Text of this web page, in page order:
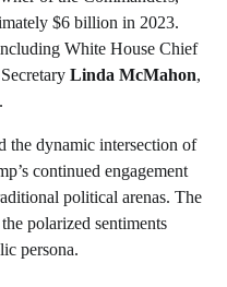
$6 billion in 2023.
White House Chief
Linda McMahon,
the dynamic intersection of
continued engagement
political arenas. The
polarized sentiments
persona.